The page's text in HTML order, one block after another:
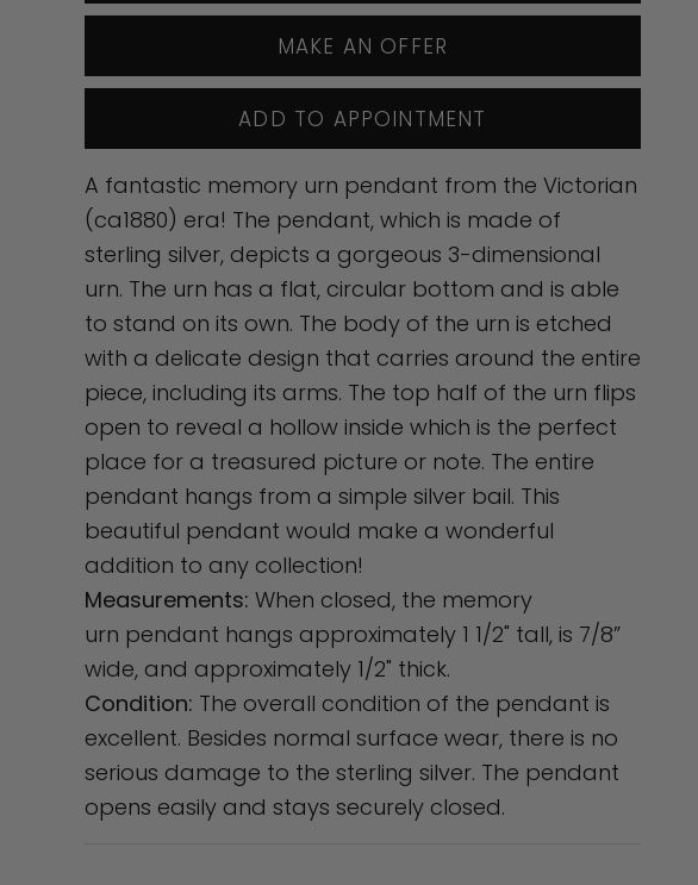
MAKE AN OFFER
ADD TO APPOINTMENT
A fantastic memory urn pendant from the Victorian
(ca1880) era! The pendant, which is made of
sterling silver, depicts a gorgeous 3-dimensional
urn. The urn has a flat, circular bottom and is able
to stand on its own. The body of the urn is etched
with a delicate design that carries around the entire
piece, including its arms. The top half of the urn flips
open to reveal a hollow inside which is the perfect
place for a treasured picture or note. The entire
pendant hangs from a simple silver bail. This
beautiful pendant would make a wonderful
addition to any collection!
Measurements: When closed, the memory
urn pendant hangs approximately 1 1/2" tall, is 7/8”
wide, and approximately 1/2" thick.
Condition: The overall condition of the pendant is
excellent. Besides normal surface wear, there is no
serious damage to the sterling silver. The pendant
opens easily and stays securely closed.